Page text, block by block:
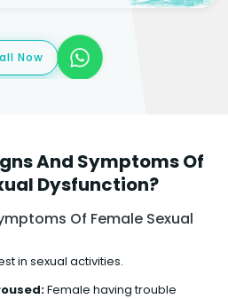
Now
And Symptoms Of
Dysfunction?
Of Female Sexual
in sexual activities.
Female having trouble